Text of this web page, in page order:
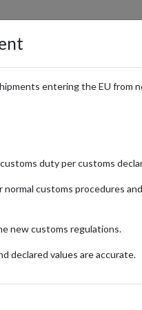
PRICING
FOOD & DRINKS
entering the EU from
duty per customs
customs procedures
new customs regulations.
declared values are accurate.